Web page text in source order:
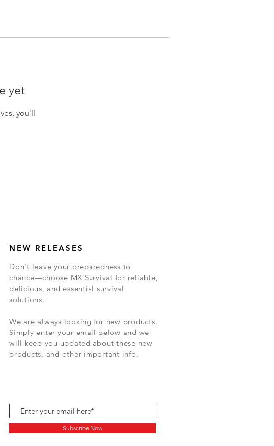
yet
you’ll
NEW RELEASES
Don't leave your preparedness to
chance—choose MX Survival for reliable,
delicious, and essential survival
solutions.
We are always looking for new products.
Simply enter your email below and we
will keep you updated about these new
products, and other important info.
Subscribe Now